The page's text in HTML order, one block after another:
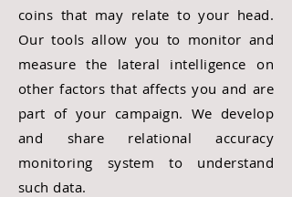
coins that may relate to your head.
Our tools allow you to monitor and
measure the lateral intelligence on
other factors that affects you and are
part of your campaign. We develop
and share relational accuracy
monitoring system to understand
such data.